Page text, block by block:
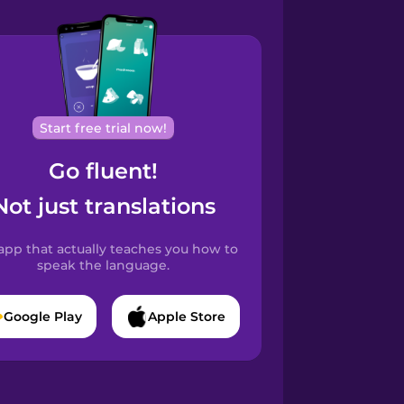
Start free trial now!
Go fluent!
just translations
that actually teaches you how to
speak the language.
Google Play Apple Store